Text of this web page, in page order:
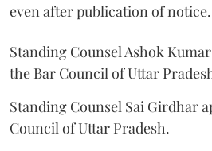
even after publication of notice.
Standing Counsel Ashok
the Bar Council of Uttar
Standing Counsel Sai Girdhar
Council of Uttar Pradesh.